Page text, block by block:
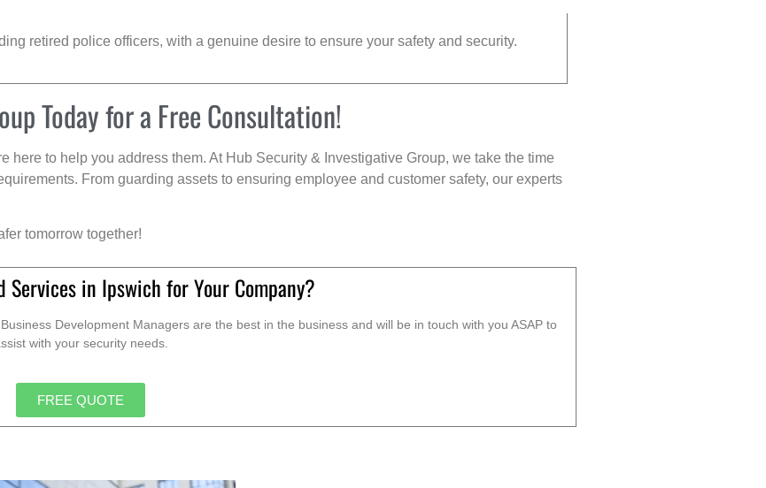
retired police officers, with a genuine desire to ensure your safety and security.
Today for a Free Consultation!
here to help you address them. At Hub Security & Investigative Group, we take the time
From guarding assets to ensuring employee and customer safety, our experts
tomorrow together!
Services in Ipswich for Your Company?
Development Managers are the best in the business and will be in touch with you ASAP to
with your security needs.
FREE QUOTE